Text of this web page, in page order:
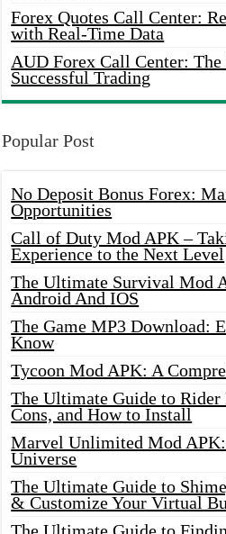
Forex Quotes Call Center:
with Real-Time Data
AUD Forex Call Center:
Successful Trading
Popular Post
No Deposit Bonus Forex:
Opportunities
Call of Duty Mod APK –
Experience to the Next Level
The Ultimate Survival Mod
Android And IOS
The Game MP3 Download:
Know
Tycoon Mod APK: A
The Ultimate Guide to Rider
Cons, and How to Install
Marvel Unlimited Mod
Universe
The Ultimate Guide to
& Customize Your Virtual